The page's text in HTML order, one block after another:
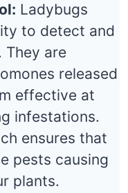
Ladybugs
to detect and
are
released
effective at
infestations.
ensures that
pests causing
plants.